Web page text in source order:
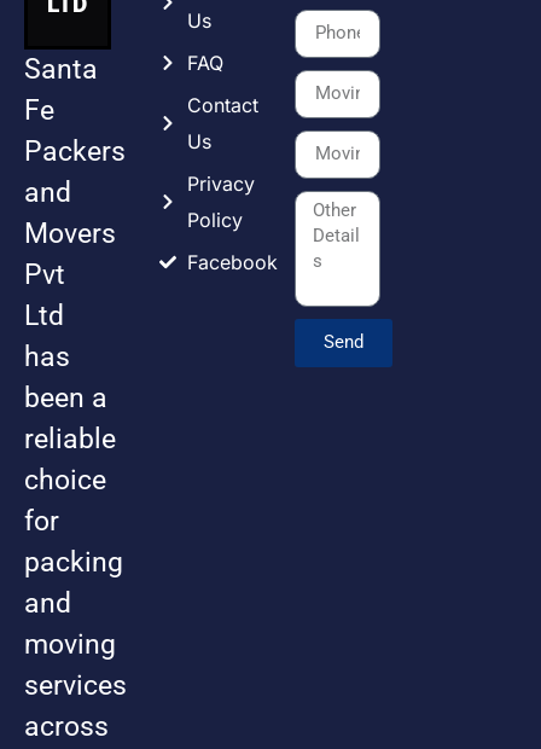
Santa
Fe
Packers
and
Movers
Pvt
Ltd
has
been a
reliable
choice
for
packing
and
moving
services
across
Us
FAQ
Contact
Us
Privacy
Policy
Facebook
Send